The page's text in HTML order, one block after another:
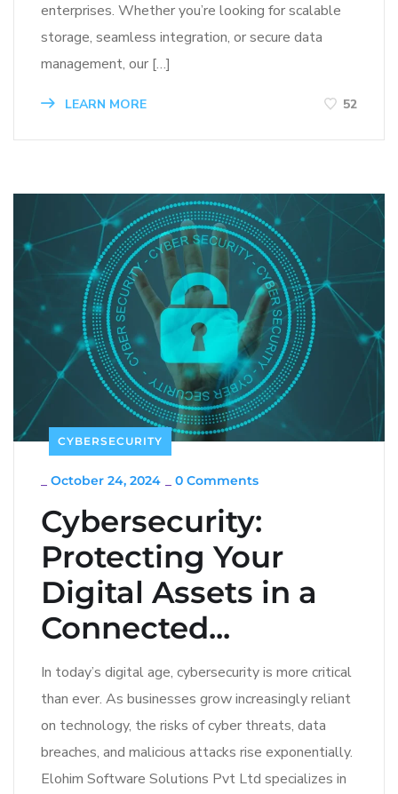
enterprises. Whether you’re looking for scalable
storage, seamless integration, or secure data
management, our […]
LEARN MORE 52
CYBERSECURITY
October 24, 2024 0 Comments
Cybersecurity:
Protecting Your
Digital Assets in a
Connected...
In today’s digital age, cybersecurity is more critical
than ever. As businesses grow increasingly reliant
on technology, the risks of cyber threats, data
breaches, and malicious attacks rise exponentially.
Elohim Software Solutions Pvt Ltd specializes in